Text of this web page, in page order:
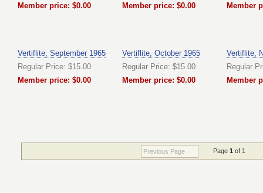
Member price: $0.00
Member price: $0.00
Member
Vertiflite, September 1965
Regular Price: $15.00
Member price: $0.00
Vertiflite, October 1965
Regular Price: $15.00
Member price: $0.00
Vertiflite,
Regular
Member
Previous Page Page 1 of 1